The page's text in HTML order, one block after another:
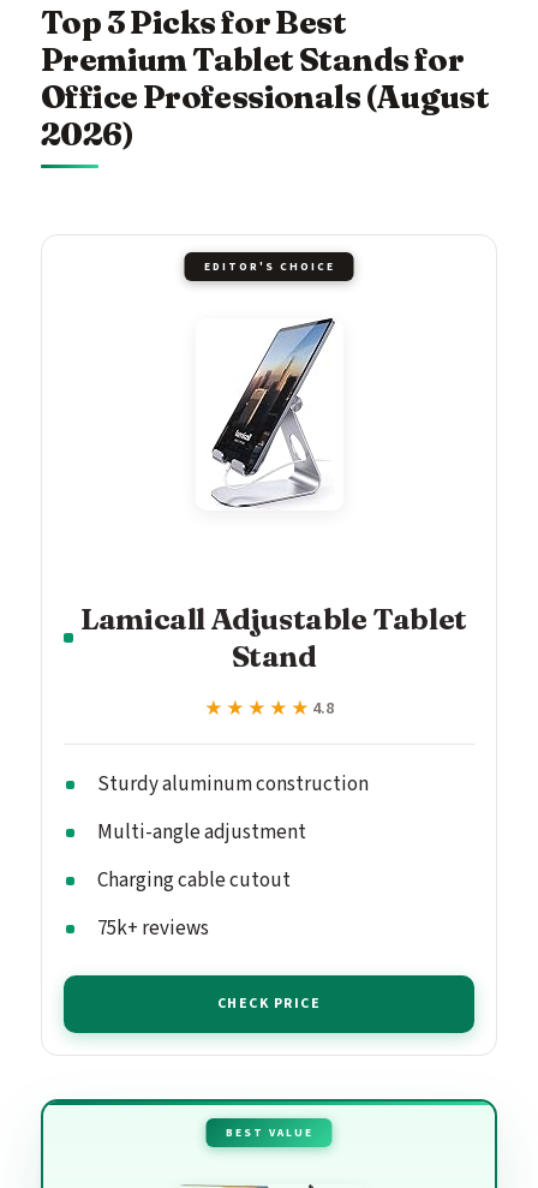
Top 3 Picks for Best
Premium Tablet Stands for
Office Professionals (August
2026)
EDITOR'S CHOICE
Lamicall Adjustable Tablet
Stand
★★★★★
★★★★★ 4.8
Sturdy aluminum construction
Multi-angle adjustment
Charging cable cutout
75k+ reviews
CHECK PRICE
BEST VALUE